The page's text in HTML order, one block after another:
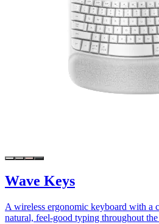
Wave Keys
A wireless ergonomic keyboard with a
natural, feel-good typing throughout the